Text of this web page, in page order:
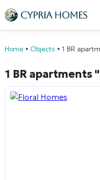
Home • Objects • 1 BR
1 BR apartments